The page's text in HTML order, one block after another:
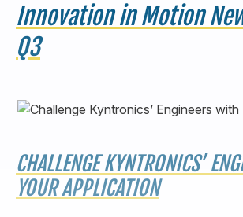
Innovation in Motion
Q3
CHALLENGE KYNTRONICS’
YOUR APPLICATION